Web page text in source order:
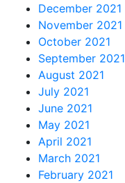
December 2021
November 2021
October 2021
September 2021
August 2021
July 2021
June 2021
May 2021
April 2021
March 2021
February 2021